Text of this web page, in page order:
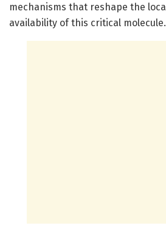
mechanisms that reshape the
availability of this critical molecule.